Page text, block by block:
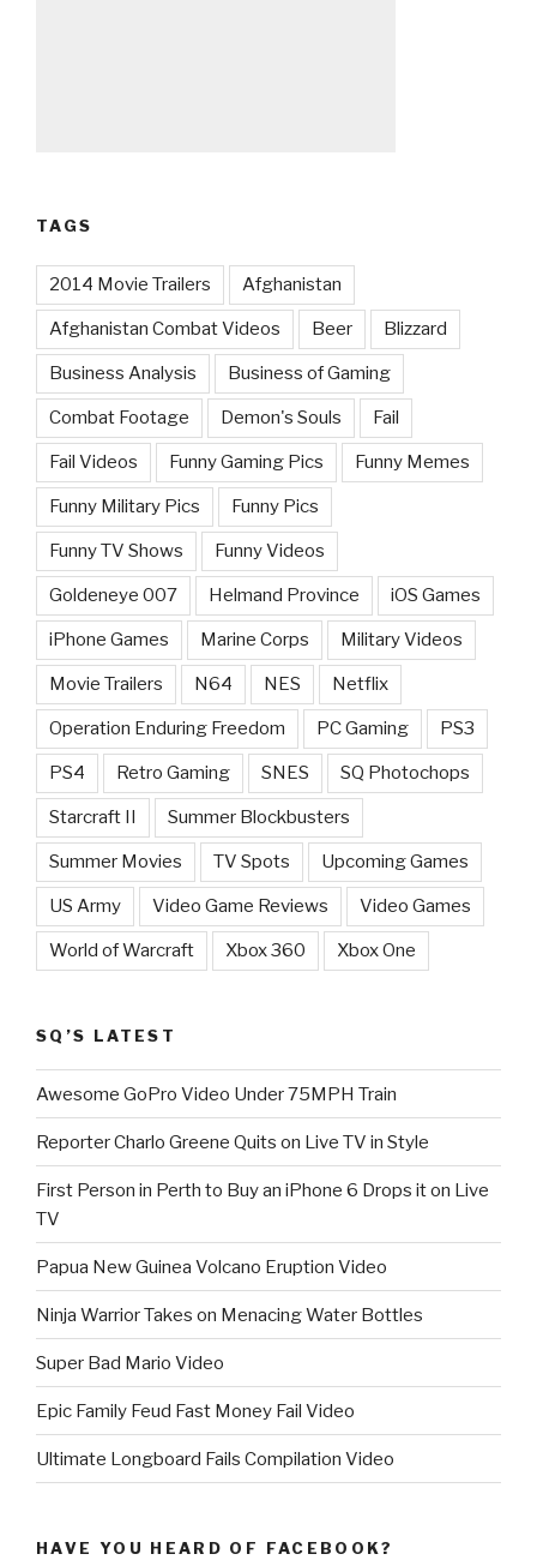
TAGS
2014 Movie Trailers Afghanistan
Afghanistan Combat Videos Beer Blizzard
Business Analysis Business of Gaming
Combat Footage Demon's Souls Fail
Fail Videos Funny Gaming Pics Funny Memes
Funny Military Pics Funny Pics
Funny TV Shows Funny Videos
Goldeneye 007 Helmand Province iOS Games
iPhone Games Marine Corps Military Videos
Movie Trailers N64 NES Netflix
Operation Enduring Freedom PC Gaming PS3
PS4 Retro Gaming SNES SQ Photochops
Starcraft II Summer Blockbusters
Summer Movies TV Spots Upcoming Games
US Army Video Game Reviews Video Games
World of Warcraft Xbox 360 Xbox One
SQ’S LATEST
Awesome GoPro Video Under 75MPH Train
Reporter Charlo Greene Quits on Live TV in Style
First Person in Perth to Buy an iPhone 6 Drops it on Live
TV
Papua New Guinea Volcano Eruption Video
Ninja Warrior Takes on Menacing Water Bottles
Super Bad Mario Video
Epic Family Feud Fast Money Fail Video
Ultimate Longboard Fails Compilation Video
HAVE YOU HEARD OF FACEBOOK?